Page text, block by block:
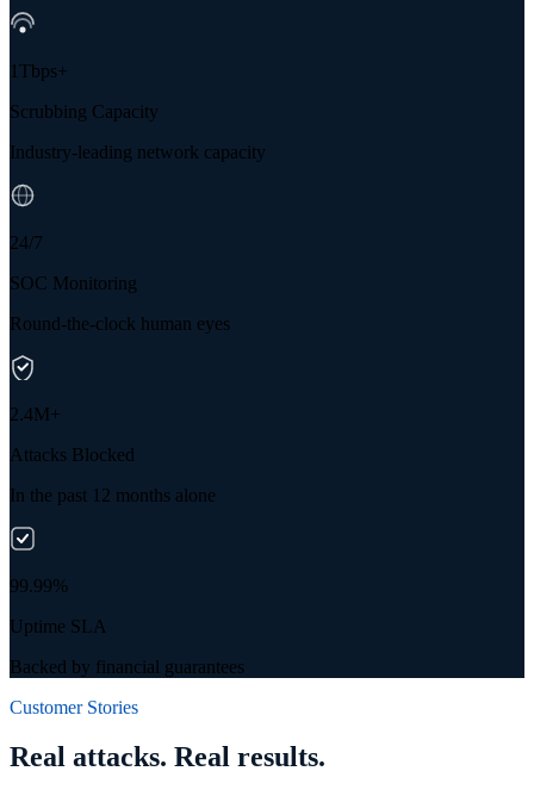
1Tbps+
Scrubbing Capacity
Industry-leading network capacity
24/7
SOC Monitoring
Round-the-clock human eyes
2.4M+
Attacks Blocked
In the past 12 months alone
99.99%
Uptime SLA
Backed by financial guarantees
Customer Stories
Real attacks. Real results.